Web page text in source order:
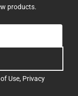
products.
Use, Privacy